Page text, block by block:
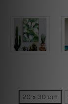
20 x 30 cm